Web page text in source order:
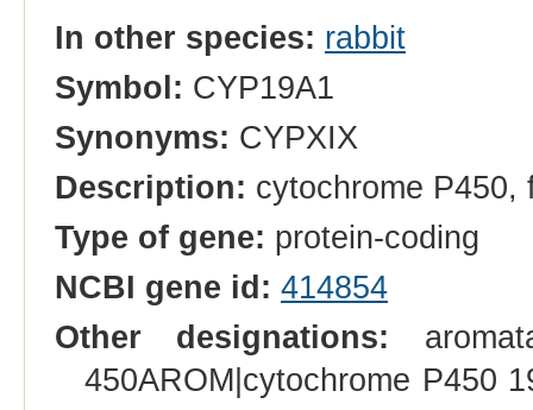
In other species: rabbit
Symbol: CYP19A1
Synonyms: CYPXIX
Description: cytochrome P450,
Type of gene: protein-coding
NCBI gene id: 414854
Other designations:
450AROM|cytochrome P450